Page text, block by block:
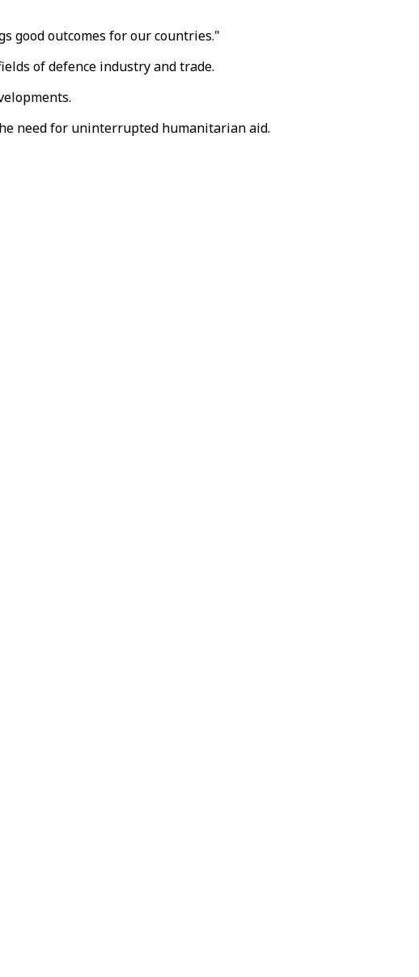
good outcomes for our countries."
of defence industry and trade.
need for uninterrupted humanitarian aid.